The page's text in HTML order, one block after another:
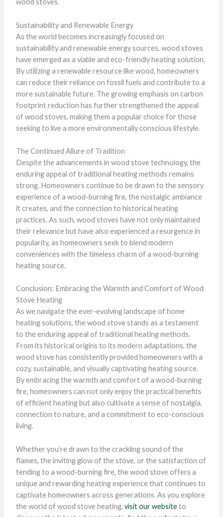
wood stoves.
Sustainability and Renewable Energy
As the world becomes increasingly focused on
sustainability and renewable energy sources, wood stoves
have emerged as a viable and eco-friendly heating solution.
By utilizing a renewable resource like wood, homeowners
can reduce their reliance on fossil fuels and contribute to a
more sustainable future. The growing emphasis on carbon
footprint reduction has further strengthened the appeal
of wood stoves, making them a popular choice for those
seeking to live a more environmentally conscious lifestyle.
The Continued Allure of Tradition
Despite the advancements in wood stove technology, the
enduring appeal of traditional heating methods remains
strong. Homeowners continue to be drawn to the sensory
experience of a wood-burning fire, the nostalgic ambiance
it creates, and the connection to historical heating
practices. As such, wood stoves have not only maintained
their relevance but have also experienced a resurgence in
popularity, as homeowners seek to blend modern
conveniences with the timeless charm of a wood-burning
heating source.
Conclusion: Embracing the Warmth and Comfort of Wood
Stove Heating
As we navigate the ever-evolving landscape of home
heating solutions, the wood stove stands as a testament
to the enduring appeal of traditional heating methods.
From its historical origins to its modern adaptations, the
wood stove has consistently provided homeowners with a
cozy, sustainable, and visually captivating heating source.
By embracing the warmth and comfort of a wood-burning
fire, homeowners can not only enjoy the practical benefits
of efficient heating but also cultivate a sense of nostalgia,
connection to nature, and a commitment to eco-conscious
living.
Whether you’re drawn to the crackling sound of the
flames, the inviting glow of the stove, or the satisfaction of
tending to a wood-burning fire, the wood stove offers a
unique and rewarding heating experience that continues to
captivate homeowners across generations. As you explore
the world of wood stove heating, visit our websiteto